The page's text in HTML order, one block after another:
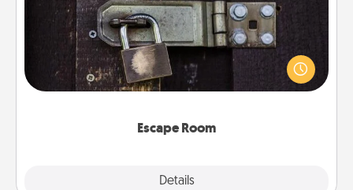
Escape Room
Details
Spend an hour or more working together cleverly
finding clues to solve a mystery and escape a room!
Challenge your brains and build team spirit while